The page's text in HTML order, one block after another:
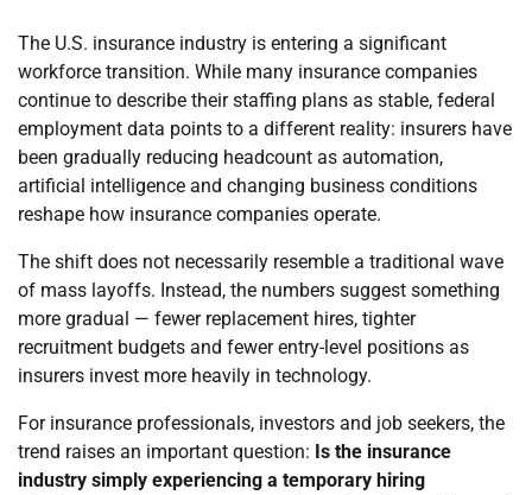
The U.S. insurance industry is entering a significant
workforce transition. While many insurance companies
continue to describe their staffing plans as stable, federal
employment data points to a different reality: insurers have
been gradually reducing headcount as automation,
artificial intelligence and changing business conditions
reshape how insurance companies operate.
The shift does not necessarily resemble a traditional wave
of mass layoffs. Instead, the numbers suggest something
more gradual — fewer replacement hires, tighter
recruitment budgets and fewer entry-level positions as
insurers invest more heavily in technology.
For insurance professionals, investors and job seekers, the
trend raises an important question: Is the insurance
industry simply experiencing a temporary hiring